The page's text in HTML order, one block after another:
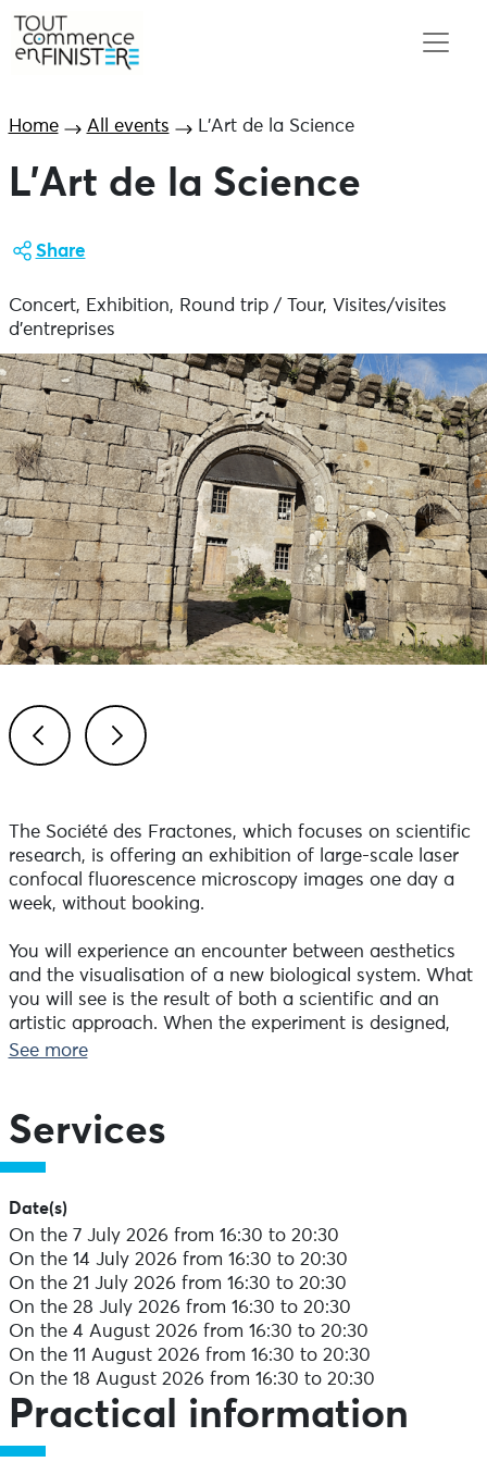
Home All events L’Art de la Science
L’Art de la Science
Share
Concert, Exhibition, Round trip / Tour, Visites/visites
d'entreprises
The Société des Fractones, which focuses on scientific
research, is offering an exhibition of large-scale laser
confocal fluorescence microscopy images one day a
week, without booking.
You will experience an encounter between aesthetics
and the visualisation of a new biological system. What
you will see is the result of both a scientific and an
artistic approach. When the experiment is designed,
the choice of fluorescent markers is used to visualise
until the entire organ or organism is revealed. These
multi-colour images are recomposed to form a library
that enables the researcher not only to perceive a
of hitherto unsuspected biological functions.
Interactive activities will introduce you to the world of
microscopy. Biology researcher Frédéric Mercier will be
offering you a tour of his laboratory on the first floor.
You will then be invited to a concert given by two
artists: Cédric Gruénais or Nicole Hugues-Herry, who
will perform either a classical repertoire or traditional
songs. Depending on the weather, the concerts will be
given in front of the Renaissance towers or inside the
See more
Services
Date(s)
On the 7 July 2026 from 16:30 to 20:30
On the 14 July 2026 from 16:30 to 20:30
On the 21 July 2026 from 16:30 to 20:30
On the 28 July 2026 from 16:30 to 20:30
On the 4 August 2026 from 16:30 to 20:30
On the 11 August 2026 from 16:30 to 20:30
On the 18 August 2026 from 16:30 to 20:30
Practical information